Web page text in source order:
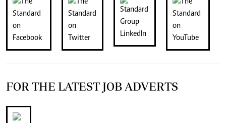
FOR THE LATEST JOB ADVERTS